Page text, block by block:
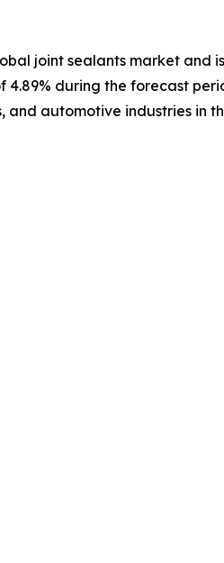
joint sealants market and
during the forecast
and automotive industries in